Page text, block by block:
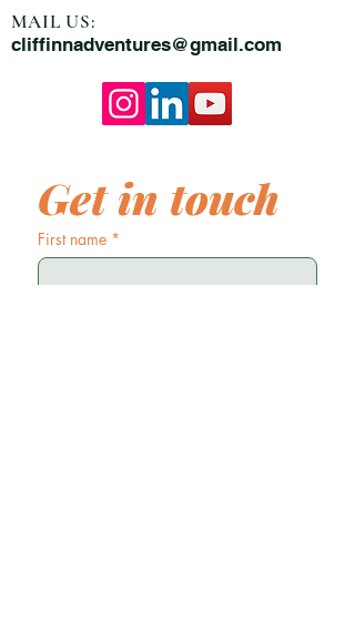
MAIL US:
cliffinnadventures@gmail.com
Get in touch
First name *